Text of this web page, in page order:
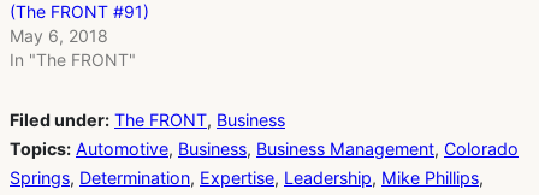
(The FRONT #91)
May 6, 2018
In "The FRONT"
Filed under: The FRONT, Business
Topics: Automotive, Business, Business Management, Colorado
Springs, Determination, Expertise, Leadership, Mike Phillips,